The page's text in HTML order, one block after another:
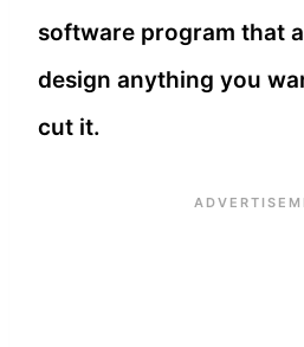
software program that
design anything you
cut it.